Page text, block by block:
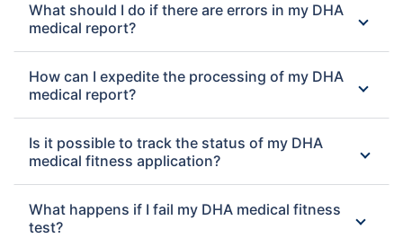
What should I do if there are errors in my DHA
medical report?
How can I expedite the processing of my DHA
medical report?
Is it possible to track the status of my DHA
medical fitness application?
What happens if I fail my DHA medical fitness
test?